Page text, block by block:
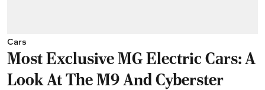
Cars
Most Exclusive MG Electric Cars: A
Look At The M9 And Cyberster